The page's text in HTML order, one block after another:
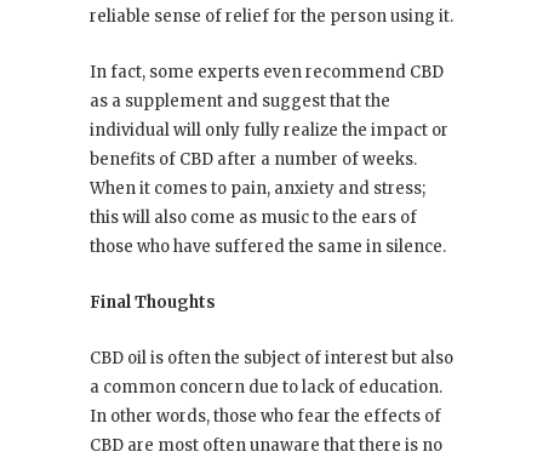
reliable sense of relief for the person using it.
In fact, some experts even recommend CBD
as a supplement and suggest that the
individual will only fully realize the impact or
benefits of CBD after a number of weeks.
When it comes to pain, anxiety and stress;
this will also come as music to the ears of
those who have suffered the same in silence.
Final Thoughts
CBD oil is often the subject of interest but also
a common concern due to lack of education.
In other words, those who fear the effects of
CBD are most often unaware that there is no